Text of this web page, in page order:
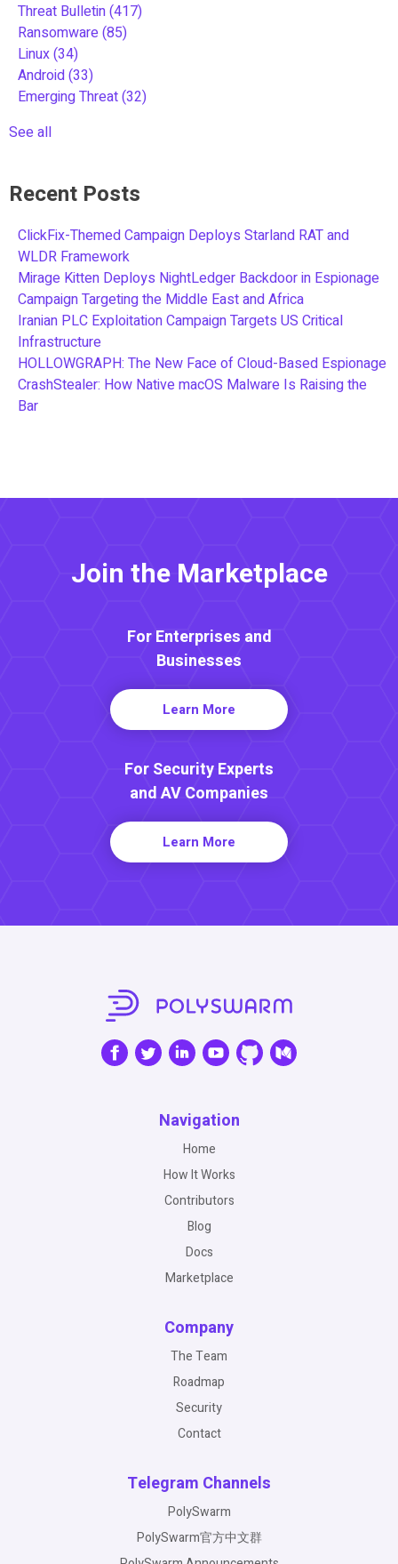
Threat Bulletin(417)
Ransomware(85)
Linux(34)
Android(33)
Emerging Threat(32)
See all
Recent Posts
ClickFix-Themed Campaign Deploys Starland RAT and
WLDR Framework
Mirage Kitten Deploys NightLedger Backdoor in Espionage
Campaign Targeting the Middle East and Africa
Iranian PLC Exploitation Campaign Targets US Critical
Infrastructure
HOLLOWGRAPH: The New Face of Cloud-Based Espionage
CrashStealer: How Native macOS Malware Is Raising the
Bar
Join the Marketplace
For Enterprises and
Businesses
Learn More
For Security Experts
and AV Companies
Learn More
Navigation
Home
How It Works
Contributors
Blog
Docs
Marketplace
Company
The Team
Roadmap
Security
Contact
Telegram Channels
PolySwarm
PolySwarm官方中文群